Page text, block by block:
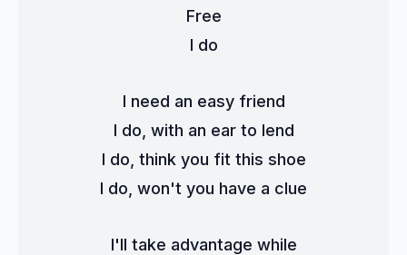
Free
I do
I need an easy friend
I do, with an ear to lend
I do, think you fit this shoe
I do, won't you have a clue
I'll take advantage while